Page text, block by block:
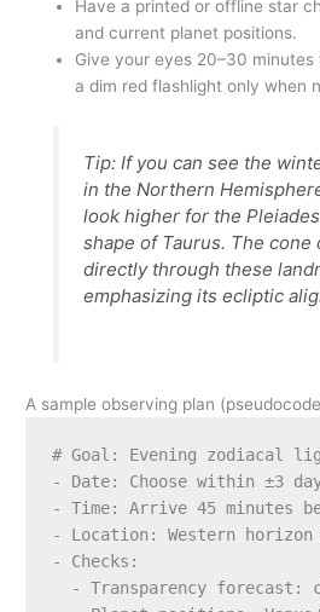
Have a printed or offline star
and current planet positions.
Give your eyes 20–30
a dim red flashlight only when
Tip: If you can see the
in the Northern
look higher for the
shape of Taurus. The cone
directly through these
emphasizing its ecliptic
A sample observing plan
# Goal: Evening zodiacal
- Date: Choose within ±3
- Time: Arrive 45 minutes
- Location: Western
- Checks:
- Transparency forecast: